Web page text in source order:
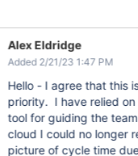
Alex Eldridge
Added 2/21/23 1:47 PM
Hello - I agree that this
priority. I have relied
tool for guiding the
cloud I could no longer
picture of cycle time